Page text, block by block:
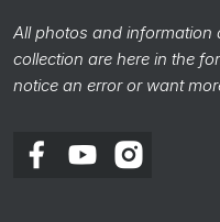
All photos and information
collection are here in the
notice an error or want